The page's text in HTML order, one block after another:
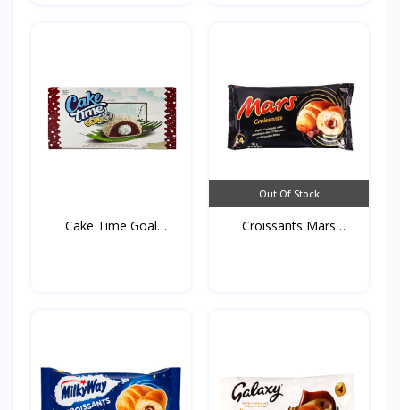
Cake Time Goal
Out Of Stock
Croissants Mars